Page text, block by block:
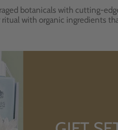
botanicals with cutting-
with organic ingredients